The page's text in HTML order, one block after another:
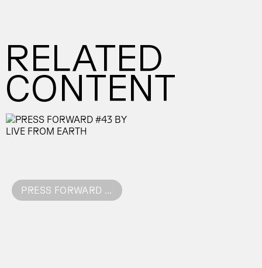
RELATED
CONTENT
PRESS FORWARD #43 BY LIVE FROM EARTH